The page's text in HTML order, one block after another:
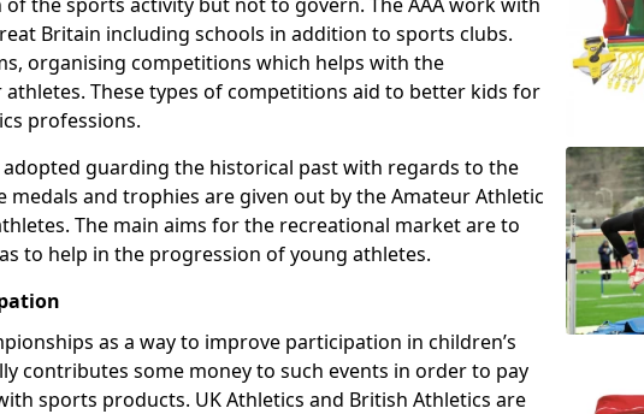
Britain including schools in addition to sports clubs.
organising competitions which helps with the
These types of competitions aid to better kids for
professions.
adopted guarding the historical past with regards to the
medals and trophies are given out by the Amateur Athletic
The main aims for the recreational market are to
to help in the progression of young athletes.
as a way to improve participation in children’s
contributes some money to such events in order to pay
sports products. UK Athletics and British Athletics are